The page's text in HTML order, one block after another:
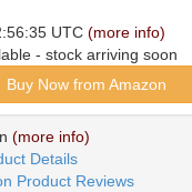
UTC (more info)
- stock arriving soon
Buy Now from Amazon
(more info)
Details
Product Reviews